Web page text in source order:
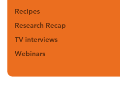
Recipes
Research Recap
TV interviews
Webinars